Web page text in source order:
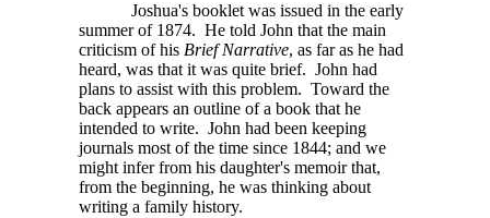
Joshua's booklet was issued in the early
summer of 1874. He told John that the main
criticism of his Brief Narrative, as far as he had
heard, was that it was quite brief. John had
plans to assist with this problem. Toward the
back appears an outline of a book that he
intended to write. John had been keeping
journals most of the time since 1844; and we
might infer from his daughter's memoir that,
from the beginning, he was thinking about
writing a family history.